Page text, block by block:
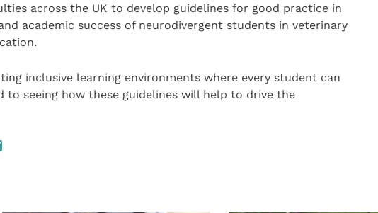
across the UK to develop guidelines for good practice in
academic success of neurodivergent students in veterinary
inclusive learning environments where every student can
to seeing how these guidelines will help to drive the